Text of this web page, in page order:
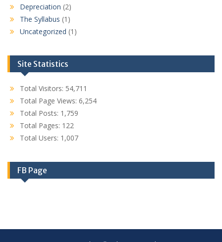
Depreciation (2)
The Syllabus (1)
Uncategorized (1)
Site Statistics
Total Visitors: 54,711
Total Page Views: 6,254
Total Posts: 1,759
Total Pages: 122
Total Users: 1,007
FB Page